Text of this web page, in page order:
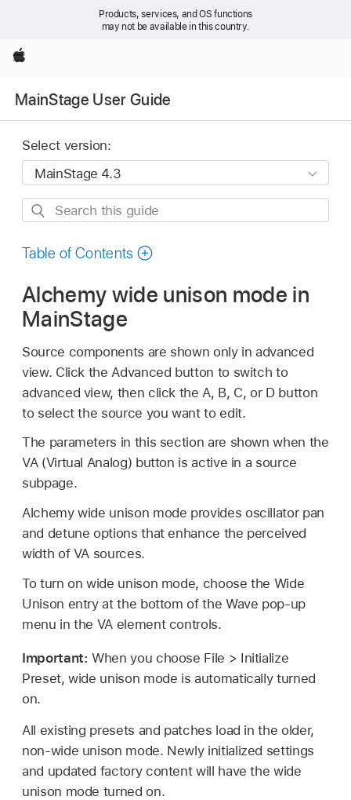
Products, services, and OS functions
may not be available in this country.
Apple
MainStage User Guide
Select version:
Search
guide
Table of Contents
Alchemy wide unison mode in
MainStage
Source components are shown only in advanced
view. Click the Advanced button to switch to
advanced view, then click the A, B, C, or D button
to select the source you want to edit.
The parameters in this section are shown when the
VA (Virtual Analog) button is active in a source
subpage.
Alchemy wide unison mode provides oscillator pan
and detune options that enhance the perceived
width of VA sources.
To turn on wide unison mode, choose the Wide
Unison entry at the bottom of the Wave pop-up
menu in the VA element controls.
Important:When you choose File > Initialize
Preset, wide unison mode is automatically turned
on.
All existing presets and patches load in the older,
non-wide unison mode. Newly initialized settings
and updated factory content will have the wide
unison mode turned on.